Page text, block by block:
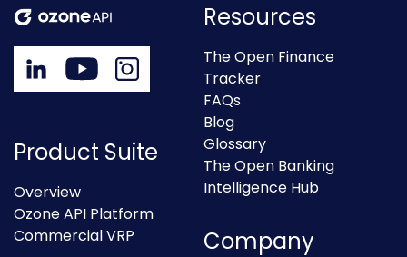
Product Suite
Overview
Ozone API Platform
Commercial VRP
Resources
The Open Finance
Tracker
FAQs
Blog
Glossary
The Open Banking
Intelligence Hub
Company